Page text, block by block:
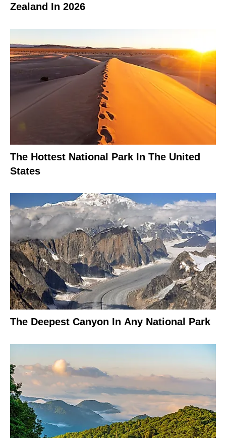
Zealand In 2026
The Hottest National Park In The United
States
The Deepest Canyon In Any National Park